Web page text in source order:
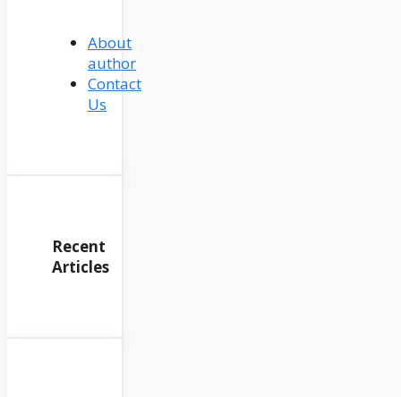
About
author
Contact
Us
Recent
Articles